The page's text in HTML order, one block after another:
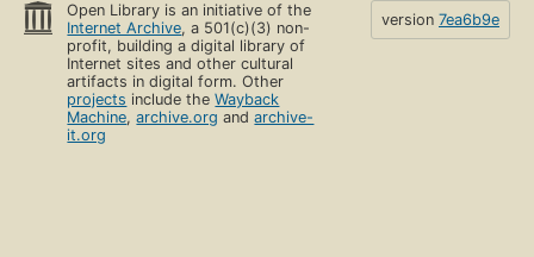
Open Library is an initiative of the
Internet Archive, a 501(c)(3) non-
profit, building a digital library of
Internet sites and other cultural
artifacts in digital form. Other
projects include theWayback
Machine,archive.org andarchive-
it.org
version 7ea6b9e